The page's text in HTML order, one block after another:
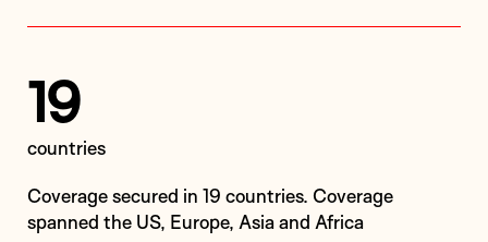
19
countries
Coverage secured in 19 countries. Coverage
spanned the US, Europe, Asia and Africa